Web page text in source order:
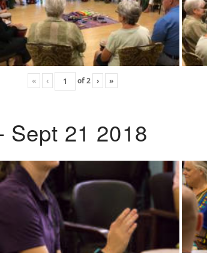
« ‹ of2 › »
Sept 21 2018